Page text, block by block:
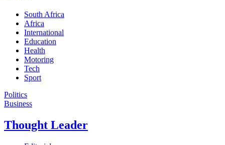
South Africa
Africa
International
Education
Health
Motoring
Tech
Sport
Politics
Business
Thought Leader